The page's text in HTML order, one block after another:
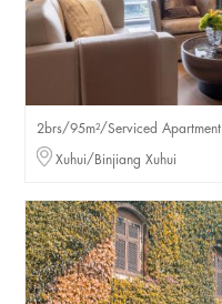
2brs/95m²/Serviced Apartment
Xuhui/Binjiang Xuhui